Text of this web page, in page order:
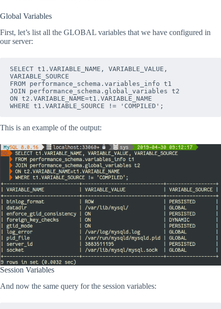
Global Variables
First, let’s list all the GLOBAL variables that we have configured in
our server:
SELECT t1.VARIABLE_NAME, VARIABLE_VALUE,
VARIABLE_SOURCE
FROM performance_schema.variables_info t1
JOIN performance_schema.global_variables t2
ON t2.VARIABLE_NAME=t1.VARIABLE_NAME
WHERE t1.VARIABLE_SOURCE != 'COMPILED';
This is an example of the output:
Session Variables
And now the same query for the session variables: